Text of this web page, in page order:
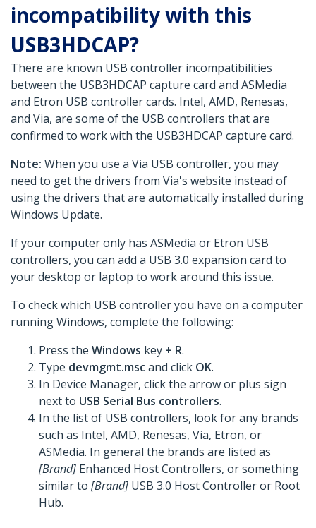
incompatibility with this
USB3HDCAP?
There are known USB controller incompatibilities
between the USB3HDCAP capture card and ASMedia
and Etron USB controller cards. Intel, AMD, Renesas,
and Via, are some of the USB controllers that are
confirmed to work with the USB3HDCAP capture card.
Note: When you use a Via USB controller, you may
need to get the drivers from Via's website instead of
using the drivers that are automatically installed during
Windows Update.
If your computer only has ASMedia or Etron USB
controllers, you can add a USB 3.0 expansion card to
your desktop or laptop to work around this issue.
To check which USB controller you have on a computer
running Windows, complete the following:
Press the Windows key + R.
Type devmgmt.mscand click OK.
In Device Manager, click the arrow or plus sign
next to USB Serial Bus controllers.
In the list of USB controllers, look for any brands
such as Intel, AMD, Renesas, Via, Etron, or
ASMedia. In general the brands are listed as
[Brand] Enhanced Host Controllers, or something
similar to [Brand] USB 3.0 Host Controller or Root
Hub.